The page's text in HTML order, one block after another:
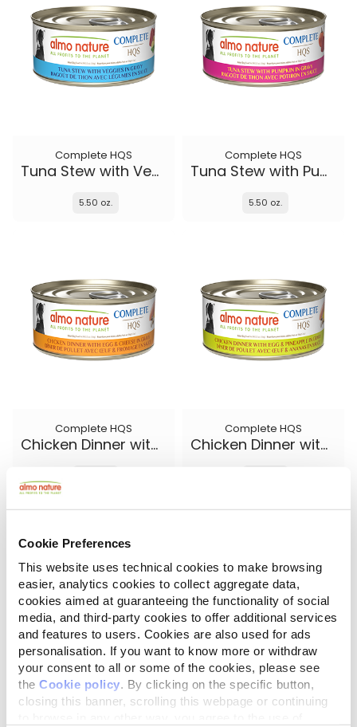
Cookie Preferences
This website uses technical cookies to make browsing
easier, analytics cookies to collect aggregate data,
cookies aimed at guaranteeing the functionality of social
media, and third-party cookies to offer additional services
and features to users. Cookies are also used for ads
personalisation. If you want to know more or withdraw
your consent to all or some of the cookies, please see
the Cookie policy. By clicking on the specific button,
closing this banner, scrolling this webpage or continuing
Complete HQS
Tuna Stew with Veggies
5.50 oz.
Complete HQS
Tuna Stew with Pumpkin in gravy
5.50 oz.
Complete HQS
Chicken Dinner with Egg and Cheese
Complete HQS
Chicken Dinner with Egg and Pineapple
Complete HQS Natural HQS